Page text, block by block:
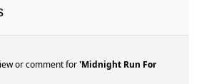
or comment for'Midnight Run For